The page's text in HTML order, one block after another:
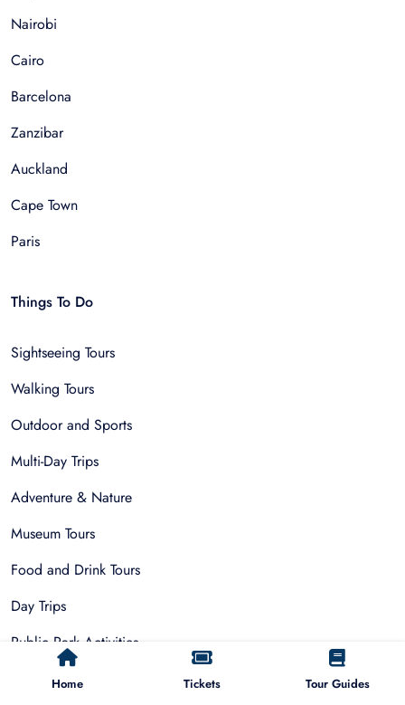
Home Tickets Tour Guides
Nairobi
Cairo
Barcelona
Zanzibar
Auckland
Cape Town
Paris
Things To Do
Sightseeing Tours
Walking Tours
Outdoor and Sports
Multi-Day Trips
Adventure & Nature
Museum Tours
Food and Drink Tours
Day Trips
Public Park Activities
Group Tours